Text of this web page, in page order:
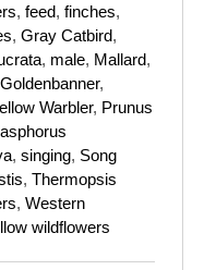
, feed, finches,
, Gray Catbird,
, male, Mallard,
,
Warbler, Prunus
, singing, Song
, Thermopsis
, Western
wildflowers